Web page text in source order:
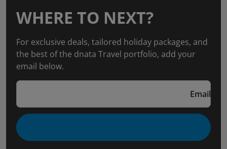
WHERE TO NEXT?
For exclusive deals, tailored holiday packages, and
the best of the dnata Travel portfolio, add your
email below.
Email